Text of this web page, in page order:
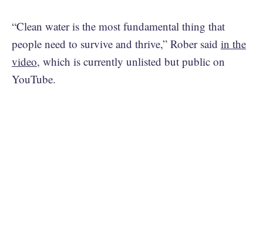
“Clean water is the most fundamental thing that
people need to survive and thrive,” Rober said in the
video, which is currently unlisted but public on
YouTube.